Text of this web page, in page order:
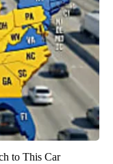
to This Car